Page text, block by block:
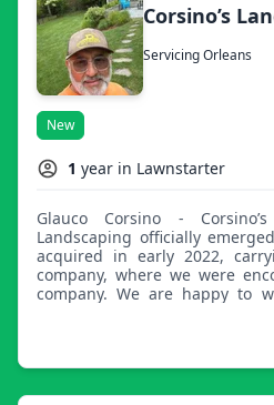
Corsino’s
Servicing Orleans
New
1 year in Lawnstarter
Glauco Corsino - Corsino’s Landscaping: Corsino's
Landscaping officially
acquired in early 2022,
company, where we were
company. We are happy to
carry out our work with joy. I
into areas of beauty and
quality, reliability, and results